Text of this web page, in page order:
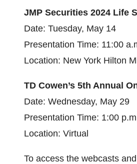
JMP Securities 2024 Life
Date: Tuesday, May 14
Presentation Time: 11:00
Location: New York Hilton
TD Cowen’s 5th Annual
Date: Wednesday, May 29
Presentation Time: 1:00
Location: Virtual
To access the webcasts